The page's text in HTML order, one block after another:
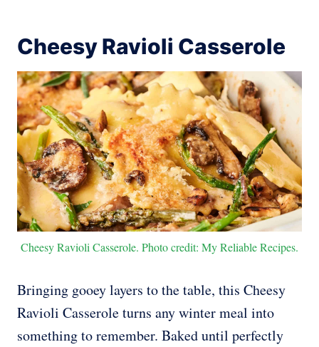
Cheesy Ravioli Casserole
Cheesy Ravioli Casserole. Photo credit: My Reliable Recipes.
Bringing gooey layers to the table, this Cheesy
Ravioli Casserole turns any winter meal into
something to remember. Baked until perfectly